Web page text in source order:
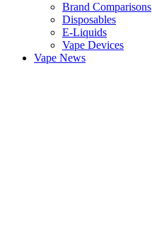
Brand Comparisons
Disposables
E-Liquids
Vape Devices
Vape News